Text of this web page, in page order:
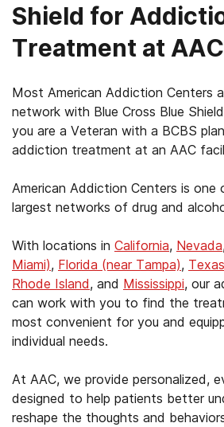
Shield for
Treatment at
Most American Addiction Centers
network with Blue Cross Blue
you are a Veteran with a BCBS
addiction treatment at an AAC
American Addiction Centers is one
largest networks of drug and
With locations in California, Nevada
Miami), Florida (near Tampa), Texas
Rhode Island, and Mississippi, our
can work with you to find the
most convenient for you and
individual needs.
At AAC, we provide personalized,
designed to help patients better
reshape the thoughts and